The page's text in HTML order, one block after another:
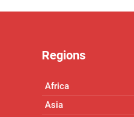
Regions
Africa
Asia